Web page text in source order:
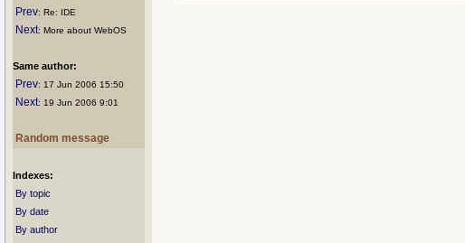
Prev: Re: IDE
Next: More about WebOS
Same author:
Prev: 17 Jun 2006 15:50
Next: 19 Jun 2006 9:01
Random message
Indexes:
By topic
By date
By author